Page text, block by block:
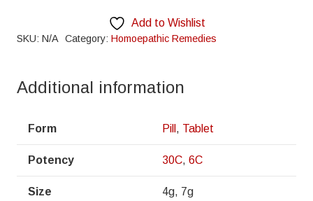
Add to Wishlist
SKU: N/A Category: Homoepathic Remedies
Additional information
Form Pill , Tablet
Potency 30C, 6C
Size 4g, 7g